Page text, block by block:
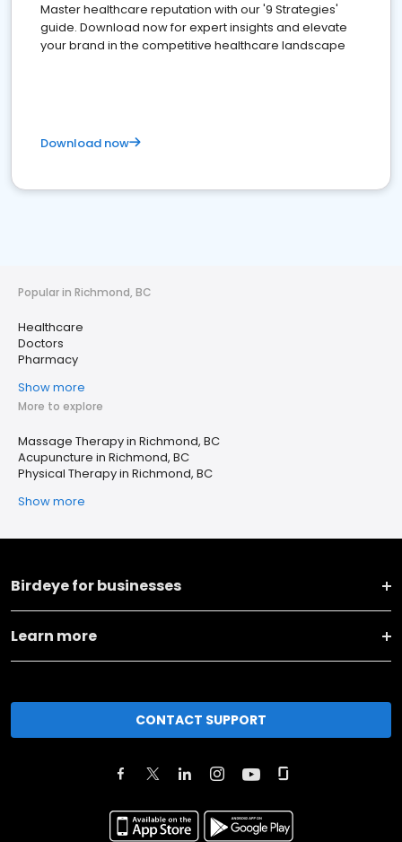
Master healthcare reputation with our '9 Strategies'
guide. Download now for expert insights and elevate
your brand in the competitive healthcare landscape
Download now
Popular in Richmond, BC
Healthcare
Doctors
Pharmacy
Show more
More to explore
Massage Therapy in Richmond, BC
Acupuncture in Richmond, BC
Physical Therapy in Richmond, BC
Show more
Birdeye for businesses
Learn more
CONTACT SUPPORT